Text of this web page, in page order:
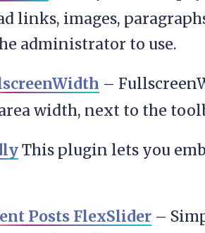
links, images,
administrator to use.
–
width, next to the
This plugin lets you
Posts FlexSlider –